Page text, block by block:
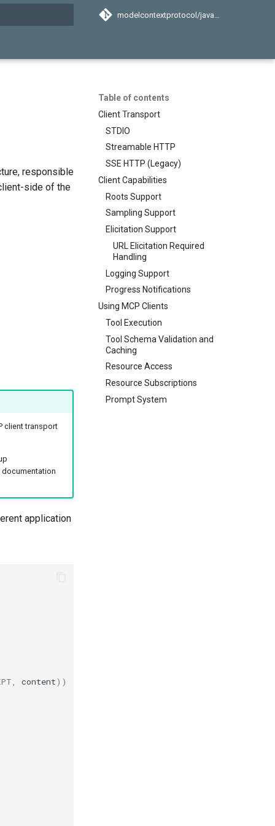
Table of contents
Client Transport
STDIO
Streamable HTTP
SSE HTTP (Legacy)
Client Capabilities
Roots Support
Sampling Support
Elicitation Support
URL Elicitation Required
Handling
Logging Support
Progress Notifications
Using MCP Clients
Tool Execution
Tool Schema Validation and
Caching
Resource Access
Resource Subscriptions
Prompt System
responsible
side of the
client transport
documentation
application
, content))